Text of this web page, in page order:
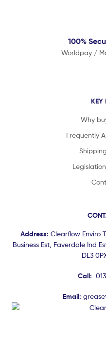
100%
Worldpay /
KEY
Why
Frequently
Address: Clearflow Enviro
Business Est, Faverdale Ind
DL3
Call:
Email: